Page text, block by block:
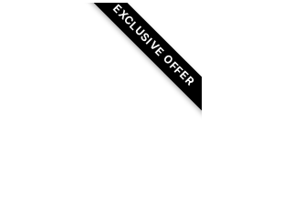
EXCLUSIVE OFFER